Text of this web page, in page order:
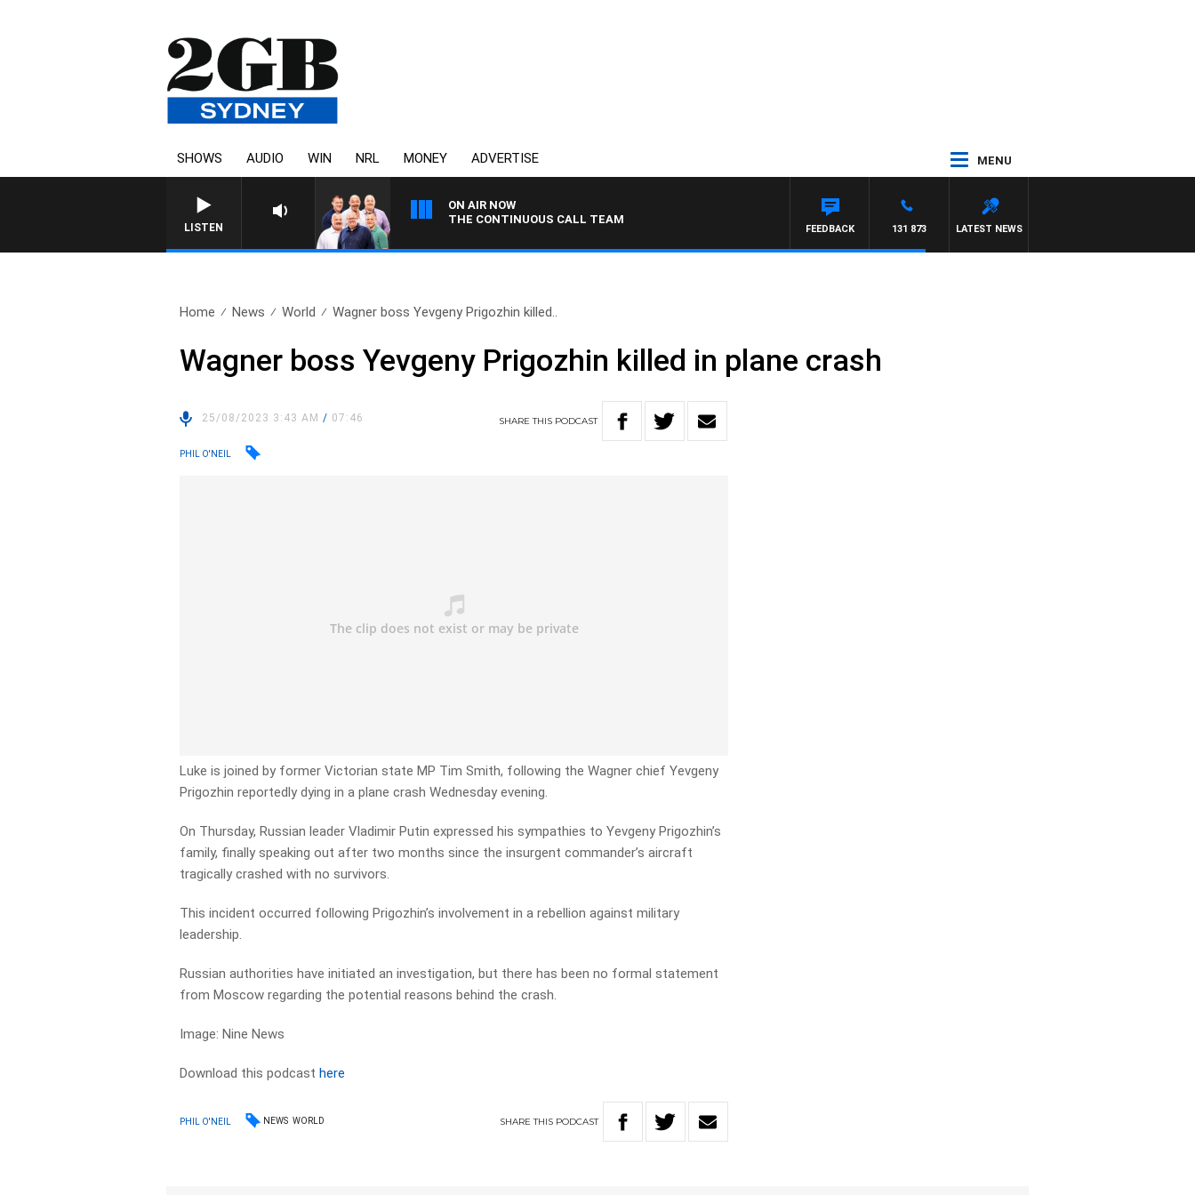
SHOWS AUDIO WIN NRL MONEY ADVERTISE MENU
LISTEN
ON AIR NOW
THE CONTINUOUS CALL TEAM
LATEST NEWS
131 873
FEEDBACK
Home News World Wagner boss Yevgeny Prigozhin killed..
Wagner boss Yevgeny Prigozhin killed in plane crash
25/08/2023 3:43 AM/ 07:46 SHARETHIS PODCAST
PHIL O'NEIL
Luke is joined by former Victorian state MP Tim Smith, following the Wagner chief Yevgeny
Prigozhin reportedly dying in a plane crash Wednesday evening.
On Thursday, Russian leader Vladimir Putin expressed his sympathies to Yevgeny Prigozhin’s
family, finally speaking out after two months since the insurgent commander’s aircraft
tragically crashed with no survivors.
This incident occurred following Prigozhin’s involvement in a rebellion against military
leadership.
Russian authorities have initiated an investigation, but there has been no formal statement
from Moscow regarding the potential reasons behind the crash.
Image: Nine News
Download this podcasthere
PHIL O'NEIL NEWS WORLD SHARETHIS PODCAST